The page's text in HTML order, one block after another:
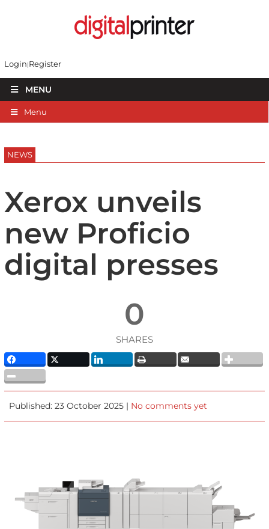
Login Register
MENU
Menu
NEWS
Xerox unveils
new Proficio
digital presses
0
SHARES
Published: 23 October 2025 | No comments yet